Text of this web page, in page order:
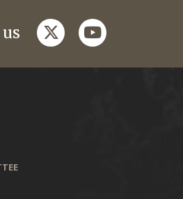
twitteryoutube